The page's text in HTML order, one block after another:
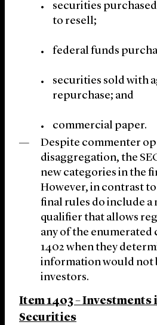
securities
to resell;
federal funds
securities sold with
repurchase; and
commercial paper.
Despite commenter
disaggregation, the
new categories in the
However, in contrast
final rules do include a
qualifier that allows
any of the enumerated
1402 when they
information would not
investors.
Item 1403 – Investments
Securities